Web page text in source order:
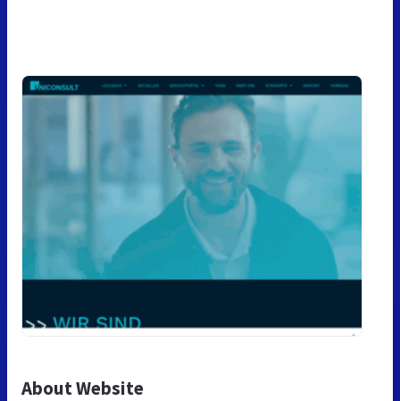
About Website